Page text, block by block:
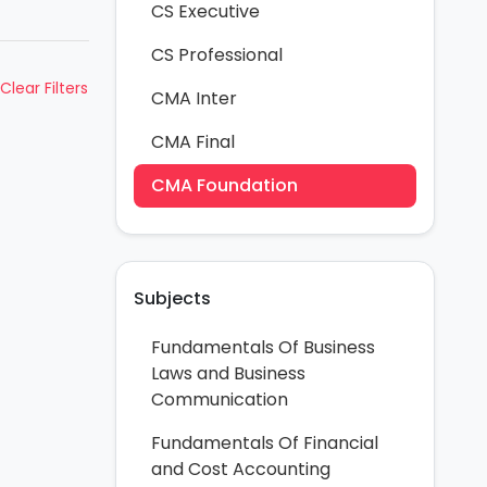
Filters
CS Executive
CS Professional
CMA Inter
CMA Final
CMA Foundation
Subjects
Fundamentals Of Business
Laws and Business
Communication
Fundamentals Of Financial
and Cost Accounting